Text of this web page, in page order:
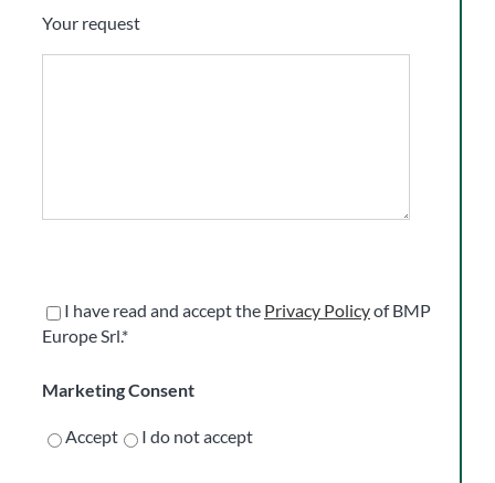
Your request
I have read and accept the Privacy Policyof BMP
Europe Srl.*
Marketing Consent
Accept I do not accept